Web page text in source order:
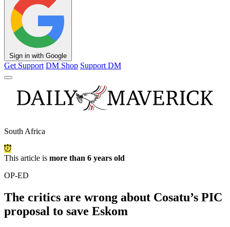
Sign in with Google
Get Support DM Shop Support DM
South Africa
This article is more than 6 years old
OP-ED
The critics are wrong about Cosatu’s PIC
proposal to save Eskom